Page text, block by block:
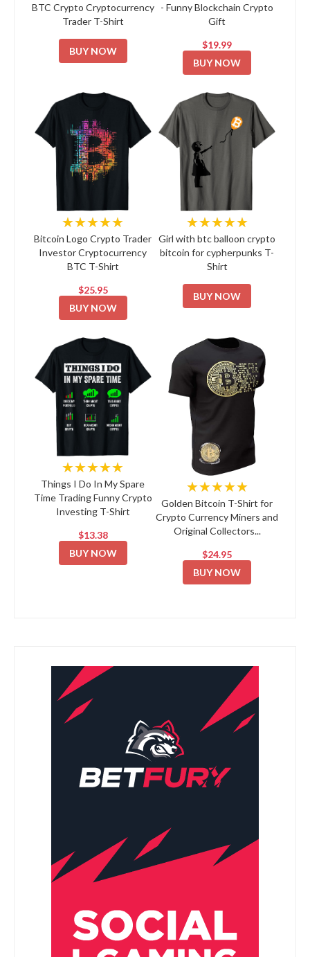
BTC Crypto Cryptocurrency
Trader T-Shirt
BUY NOW
- Funny Blockchain Crypto
Gift
$19.99
BUY NOW
★★★★★
Bitcoin Logo Crypto Trader
Investor Cryptocurrency
BTC T-Shirt
$25.95
BUY NOW
★★★★★
Girl with btc balloon crypto
bitcoin for cypherpunks T-
Shirt
BUY NOW
★★★★★
Things I Do In My Spare
Time Trading Funny Crypto
Investing T-Shirt
$13.38
BUY NOW
★★★★★
Golden Bitcoin T-Shirt for
Crypto Currency Miners and
Original Collectors...
$24.95
BUY NOW